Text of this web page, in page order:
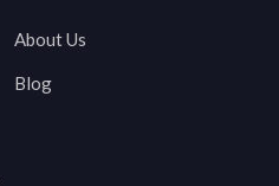
About Us
Blog